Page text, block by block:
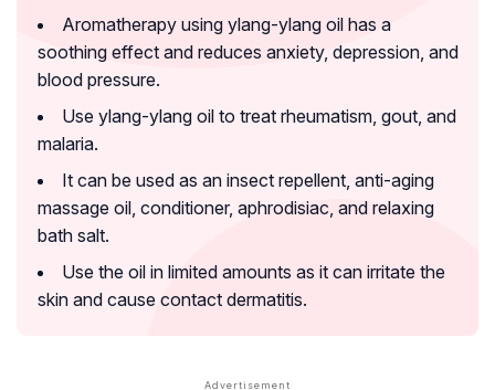
Aromatherapy using ylang-ylang oil has a
soothing effect and reduces anxiety, depression, and
blood pressure.
Use ylang-ylang oil to treat rheumatism, gout, and
malaria.
It can be used as an insect repellent, anti-aging
massage oil, conditioner, aphrodisiac, and relaxing
bath salt.
Use the oil in limited amounts as it can irritate the
skin and cause contact dermatitis.